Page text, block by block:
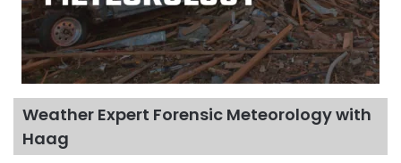
Weather Expert Forensic Meteorology with
Haag